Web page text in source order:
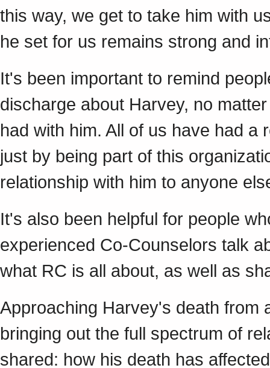
this way, we get to take him with
he set for us remains strong and
It's been important to remind
discharge about Harvey, no
had with him. All of us have had a
just by being part of this
relationship with him to anyone
It's also been helpful for people
experienced Co-Counselors talk
what RC is all about, as well as
Approaching Harvey's death from
bringing out the full spectrum of
shared: how his death has